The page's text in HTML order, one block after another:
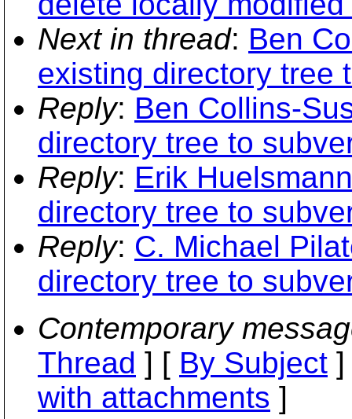
Next in thread: Ben
existing directory tree
Reply: Ben Collins-
directory tree to
Reply: Erik
directory tree to
Reply: C. Michael
directory tree to
Contemporary
Thread ] [ By Subject
with attachments ]